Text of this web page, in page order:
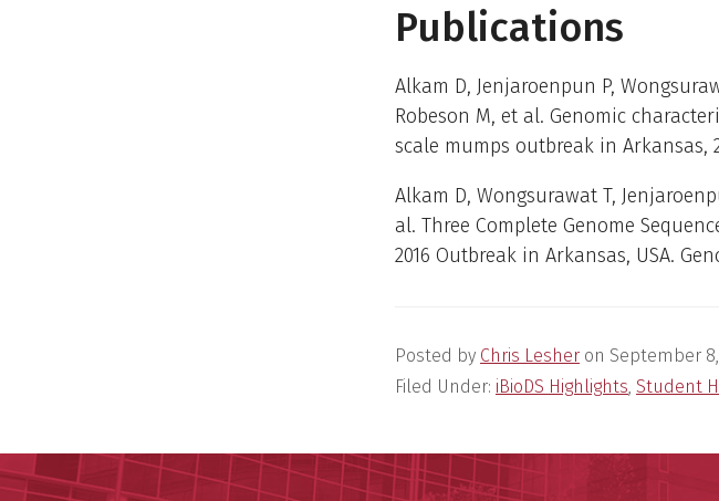
Publications
Alkam D, Jenjaroenpun P,
Robeson M, et al. Genomic
scale mumps outbreak in Arkansas,
Alkam D, Wongsurawat T,
al. Three Complete Genome
2016 Outbreak in Arkansas, USA.
Posted by Chris Lesher on September
Filed Under: iBioDS Highlights, Student